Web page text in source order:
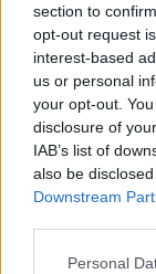
section to
opt-out request
interest-based
us or personal
your opt-out.
disclosure of
IAB’s list of
also be
Downstream
Personal
Rovatok